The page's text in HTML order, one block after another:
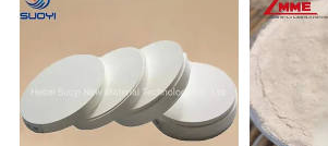
Heavy 98% 99%
Manufacturer